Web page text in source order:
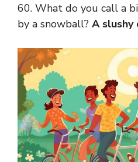
60. What do you call a
by a snowball? A slushy